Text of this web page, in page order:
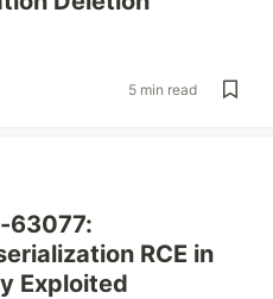
5 min read
63077:
RCE in
Exploited